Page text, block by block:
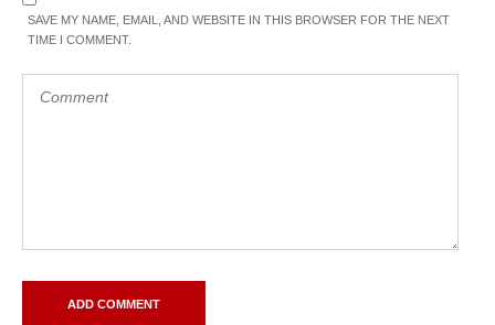
SAVE MY NAME, EMAIL, AND WEBSITE IN THIS BROWSER FOR THE NEXT
TIME I COMMENT.